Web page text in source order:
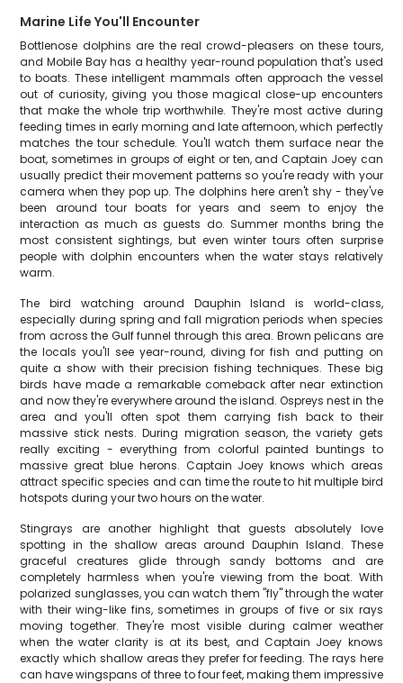
Marine Life You'll Encounter
Bottlenose dolphins are the real crowd-pleasers on these tours,
and Mobile Bay has a healthy year-round population that's used
to boats. These intelligent mammals often approach the vessel
out of curiosity, giving you those magical close-up encounters
that make the whole trip worthwhile. They're most active during
feeding times in early morning and late afternoon, which perfectly
matches the tour schedule. You'll watch them surface near the
boat, sometimes in groups of eight or ten, and Captain Joey can
usually predict their movement patterns so you're ready with your
camera when they pop up. The dolphins here aren't shy - they've
been around tour boats for years and seem to enjoy the
interaction as much as guests do. Summer months bring the
most consistent sightings, but even winter tours often surprise
people with dolphin encounters when the water stays relatively
warm.
The bird watching around Dauphin Island is world-class,
especially during spring and fall migration periods when species
from across the Gulf funnel through this area. Brown pelicans are
the locals you'll see year-round, diving for fish and putting on
quite a show with their precision fishing techniques. These big
birds have made a remarkable comeback after near extinction
and now they're everywhere around the island. Ospreys nest in the
area and you'll often spot them carrying fish back to their
massive stick nests. During migration season, the variety gets
really exciting - everything from colorful painted buntings to
massive great blue herons. Captain Joey knows which areas
attract specific species and can time the route to hit multiple bird
hotspots during your two hours on the water.
Stingrays are another highlight that guests absolutely love
spotting in the shallow areas around Dauphin Island. These
graceful creatures glide through sandy bottoms and are
completely harmless when you're viewing from the boat. With
polarized sunglasses, you can watch them "fly" through the water
with their wing-like fins, sometimes in groups of five or six rays
moving together. They're most visible during calmer weather
when the water clarity is at its best, and Captain Joey knows
exactly which shallow areas they prefer for feeding. The rays here
can have wingspans of three to four feet, making them impressive